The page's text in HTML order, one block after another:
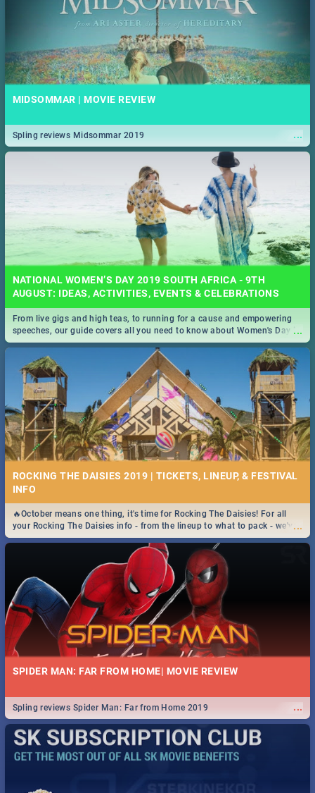
MIDSOMMAR | MOVIE REVIEW
...
Spling reviews Midsommar 2019
NATIONAL WOMEN’S DAY 2019 SOUTH AFRICA - 9TH
AUGUST: IDEAS, ACTIVITIES, EVENTS & CELEBRATIONS
...
From live gigs and high teas, to running for a cause and empowering
speeches, our guide covers all you need to know about Women's Day in
South Africa 2019!
ROCKING THE DAISIES 2019 | TICKETS, LINEUP, & FESTIVAL
INFO
...
🔥October means one thing, it's time for Rocking The Daisies! For all
your Rocking The Daisies info - from the lineup to what to pack - we've
got you covered.🔥
SPIDER MAN: FAR FROM HOME| MOVIE REVIEW
...
Spling reviews Spider Man: Far from Home 2019